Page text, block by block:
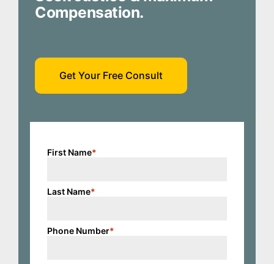
Compensation.
Get Your Free Consult
First Name*
Last Name*
Phone Number*